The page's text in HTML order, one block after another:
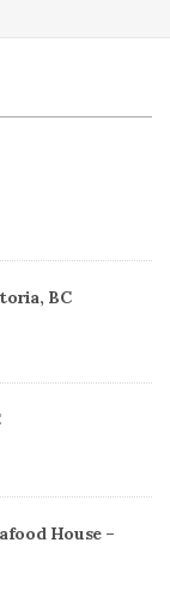
BC
House –